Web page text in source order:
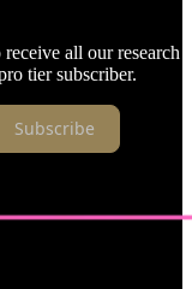
all our research
tier subscriber.
Subscribe